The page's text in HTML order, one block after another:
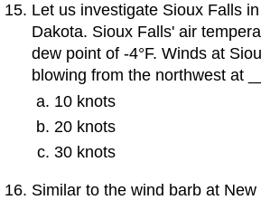
Let us investigate Sioux Falls
Dakota. Sioux Falls' air
dew point of -4°F. Winds at
blowing from the northwest at
10 knots
20 knots
30 knots
Similar to the wind barb at